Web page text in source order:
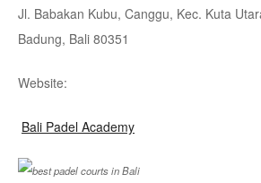
Jl. Babakan Kubu, Canggu, Kec. Kuta
Badung, Bali 80351
Website:
Bali Padel Academy